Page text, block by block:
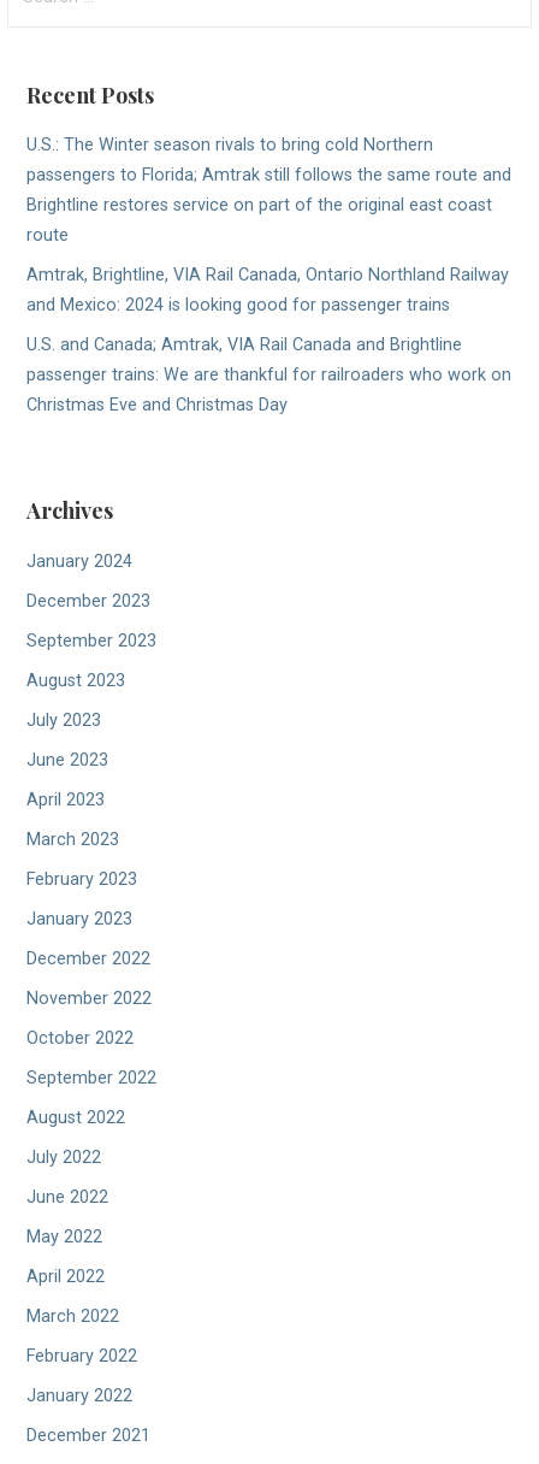
for:
Recent Posts
U.S.: The Winter season rivals to bring cold Northern
passengers to Florida; Amtrak still follows the same route and
Brightline restores service on part of the original east coast
route
Amtrak, Brightline, VIA Rail Canada, Ontario Northland Railway
and Mexico: 2024 is looking good for passenger trains
U.S. and Canada; Amtrak, VIA Rail Canada and Brightline
passenger trains: We are thankful for railroaders who work on
Christmas Eve and Christmas Day
Archives
January 2024
December 2023
September 2023
August 2023
July 2023
June 2023
April 2023
March 2023
February 2023
January 2023
December 2022
November 2022
October 2022
September 2022
August 2022
July 2022
June 2022
May 2022
April 2022
March 2022
February 2022
January 2022
December 2021